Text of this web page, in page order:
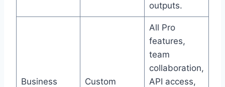
outputs.
Business
Custom
All Pro
features,
team
collaboration,
API access,